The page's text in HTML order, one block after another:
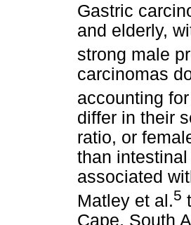
Gastric
and elderly,
strong male
carcinomas
accounting
differ in their
ratio, or
than
associated
Matley et al.5
Cape, South